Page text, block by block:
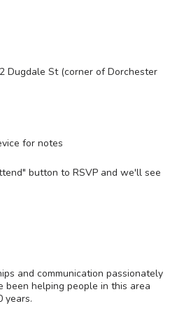
Dugdale St (corner of Dorchester
for notes
button to RSVP and we'll see
and communication passionately
been helping people in this area
years.